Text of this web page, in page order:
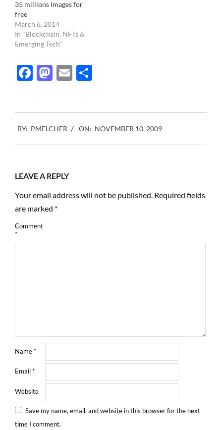
35 millions images for
free
March 6, 2014
In "Blockchain, NFTs &
Emerging Tech"
Facebook
Mastodon
Email
11-
10
BY: PMELCHER ON: NOVEMBER 10, 2009
LEAVE A REPLY
Your email address will not be published. Required fields
are marked *
Comment
*
Name*
Email*
Website
Save my name, email, and website in this browser for the next
time I comment.